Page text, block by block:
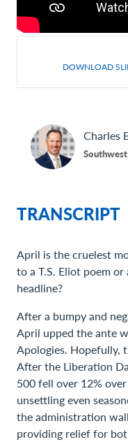
DOWNLOAD
Charles
TRANSCRIPT
April is the cruelest
to a T.S. Eliot poem
headline?
After a bumpy and
April upped the ante
Apologies. Hopefully,
After the Liberation
500 fell over 12%
unsettling even
the administration
providing relief for